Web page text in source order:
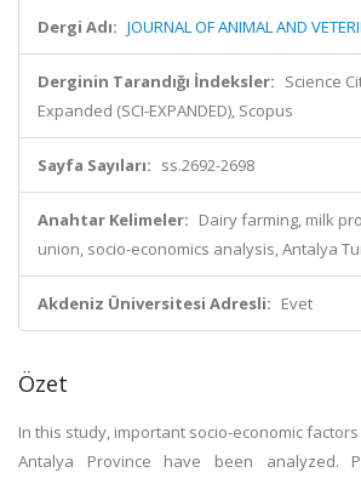
Dergi Adı: JOURNAL OF ANIMAL AND
Derginin Tarandığı İndeksler: Science
Expanded (SCI-EXPANDED), Scopus
Sayfa Sayıları: ss.2692-2698
Anahtar Kelimeler: Dairy farming, milk
union, socio-economics analysis, Antalya
Akdeniz Üniversitesi Adresli: Evet
Özet
In this study, important socio-economic
Antalya Province have been analyzed.